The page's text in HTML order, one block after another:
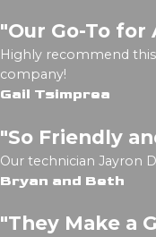
"Our Go-To for
Highly recommend
company!
Gail Tsimprea
"So Friendly
Our technician Jayron
Bryan and Beth
"They Make a